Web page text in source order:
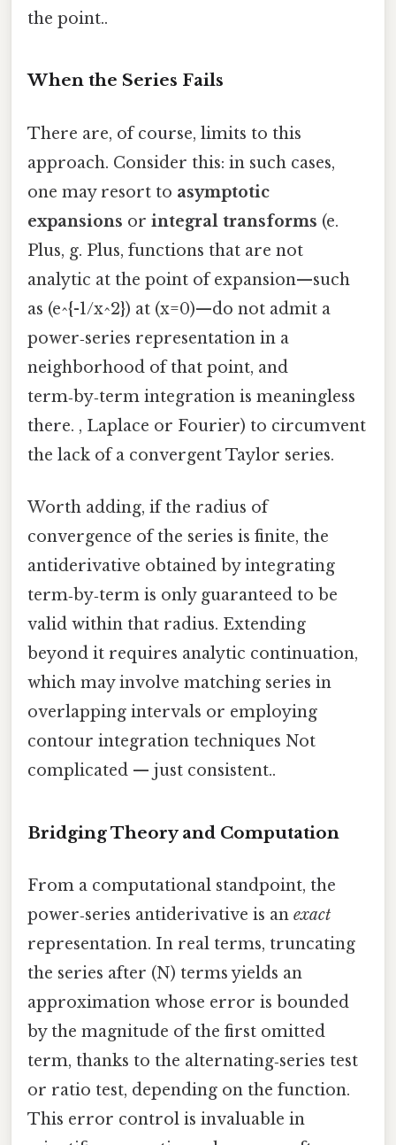
the point..
When the Series Fails
There are, of course, limits to this
approach. Consider this: in such cases,
one may resort to asymptotic
expansions or integral transforms (e.
Plus, g. Plus, functions that are not
analytic at the point of expansion—such
as (e^{-1/x^2}) at (x=0)—do not admit a
power‑series representation in a
neighborhood of that point, and
term‑by‑term integration is meaningless
there. , Laplace or Fourier) to circumvent
the lack of a convergent Taylor series.
Worth adding, if the radius of
convergence of the series is finite, the
antiderivative obtained by integrating
term‑by‑term is only guaranteed to be
valid within that radius. Extending
beyond it requires analytic continuation,
which may involve matching series in
overlapping intervals or employing
contour integration techniques Not
complicated — just consistent..
Bridging Theory and Computation
From a computational standpoint, the
power‑series antiderivative is an exact
representation. In real terms, truncating
the series after (N) terms yields an
approximation whose error is bounded
by the magnitude of the first omitted
term, thanks to the alternating‑series test
or ratio test, depending on the function.
This error control is invaluable in